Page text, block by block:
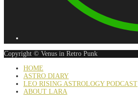
Copyright © Venus in Retro Punk
HOME
ASTRO DIARY
LEO RISING ASTROLOGY PODCAST
ABOUT LARA